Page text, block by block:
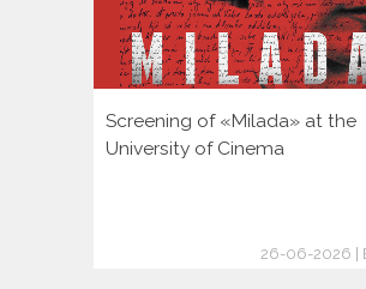
Screening of «Milada» at the
University of Cinema
26-06-2026 |